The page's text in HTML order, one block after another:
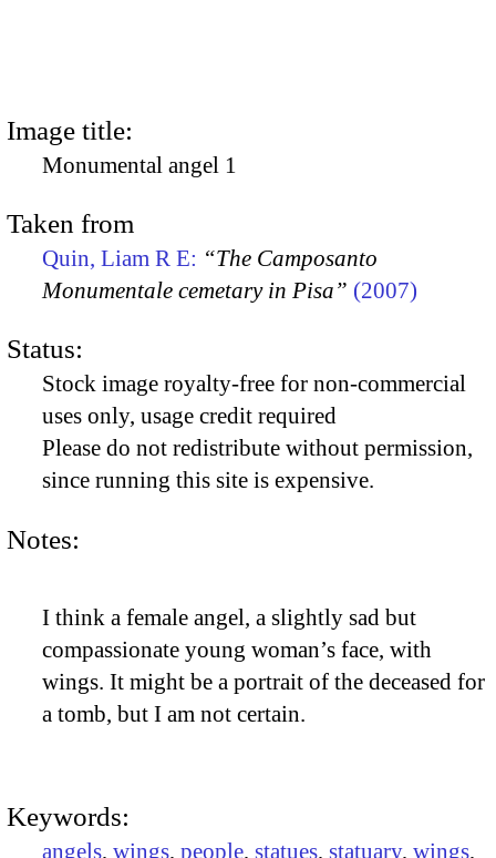
Image title:
Monumental angel 1
Taken from
Quin, Liam R E: “The Camposanto
Monumentale cemetary in Pisa” (2007)
Status:
Stock image royalty-free for non-commercial
uses only, usage credit required
Please do not redistribute without permission,
since running this site is expensive.
Notes:
I think a female angel, a slightly sad but
compassionate young woman’s face, with
wings. It might be a portrait of the deceased for
a tomb, but I am not certain.
Keywords:
angels, wings, people, statues, statuary, wings,